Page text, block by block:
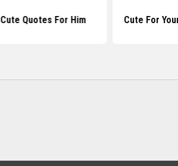
Cute Quotes For Him Cute For